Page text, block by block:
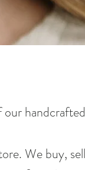
handcrafted
We buy,